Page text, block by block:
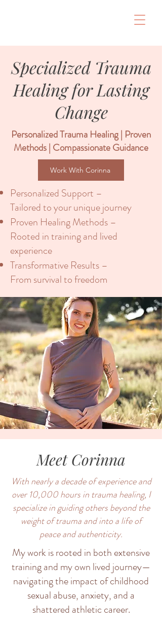
Specialized Trauma
Healing for Lasting
Change
Personalized Trauma Healing | Proven
Methods | Compassionate Guidance
Work With Corinna
Personalized Support –
Tailored to your unique journey
Proven Healing Methods –
Rooted in training and lived
experience
Transformative Results –
From survival to freedom
Meet Corinna
With nearly a decade of experience and
over 10,000 hours in trauma healing, I
specialize in guiding others beyond the
weight of trauma and into a life of
peace and authenticity.
My work is rooted in both extensive
training and my own lived journey—
navigating the impact of childhood
sexual abuse, anxiety, and a
shattered athletic career.